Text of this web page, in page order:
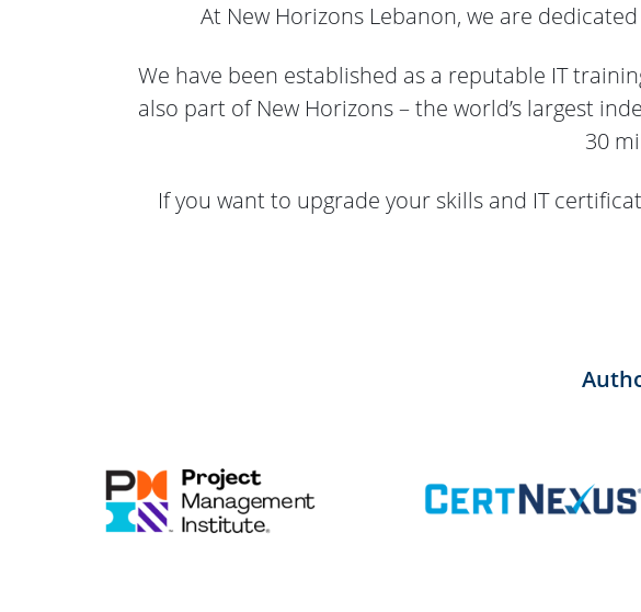
At New Horizons Lebanon, we are
We have been established as a reputable IT
also part of New Horizons – the world’s largest
30
If you want to upgrade your skills and IT